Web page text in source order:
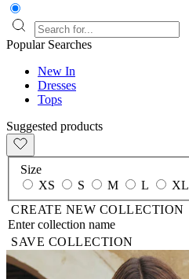
Popular Searches
New In
Dresses
Tops
Suggested products
Size
XS
S M L
XL
CREATE NEW COLLECTION
SAVE COLLECTION